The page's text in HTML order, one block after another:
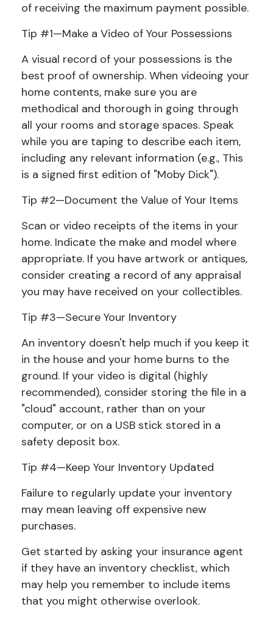
of receiving the maximum payment possible.
Tip #1—Make a Video of Your Possessions
A visual record of your possessions is the
best proof of ownership. When videoing your
home contents, make sure you are
methodical and thorough in going through
all your rooms and storage spaces. Speak
while you are taping to describe each item,
including any relevant information (e.g., This
is a signed first edition of "Moby Dick").
Tip #2—Document the Value of Your Items
Scan or video receipts of the items in your
home. Indicate the make and model where
appropriate. If you have artwork or antiques,
consider creating a record of any appraisal
you may have received on your collectibles.
Tip #3—Secure Your Inventory
An inventory doesn't help much if you keep it
in the house and your home burns to the
ground. If your video is digital (highly
recommended), consider storing the file in a
"cloud" account, rather than on your
computer, or on a USB stick stored in a
safety deposit box.
Tip #4—Keep Your Inventory Updated
Failure to regularly update your inventory
may mean leaving off expensive new
purchases.
Get started by asking your insurance agent
if they have an inventory checklist, which
may help you remember to include items
that you might otherwise overlook.